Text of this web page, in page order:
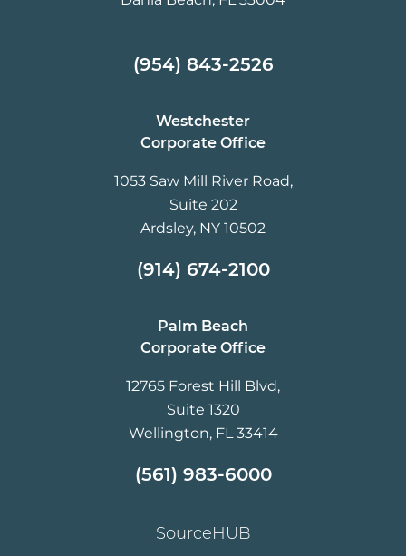
(954) 843-2526
Westchester
Corporate Office
1053 Saw Mill River Road,
Suite 202
Ardsley, NY 10502
(914) 674-2100
Palm Beach
Corporate Office
12765 Forest Hill Blvd,
Suite 1320
Wellington, FL 33414
(561) 983-6000
SourceHUB